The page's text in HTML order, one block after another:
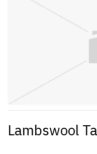
Lambswool